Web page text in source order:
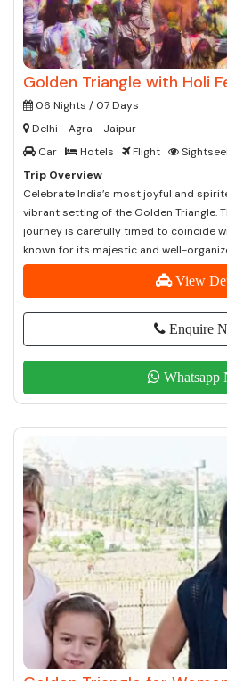
Golden Triangle with Holi
06 Nights / 07 Days
Delhi - Agra - Jaipur
Car
Hotels Flight
Trip Overview
Celebrate India’s most joyful and
vibrant setting of the Golden Triangle.
journey is carefully timed to coincide
known for its majestic and well-
View
Enquire
Whatsapp